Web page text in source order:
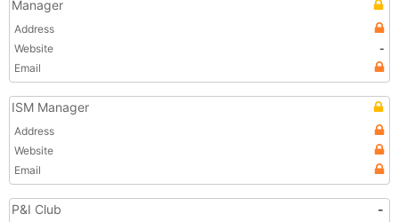
Manager
Address
Website
-
Email
ISM Manager
Address
Website
Email
P&I Club
-